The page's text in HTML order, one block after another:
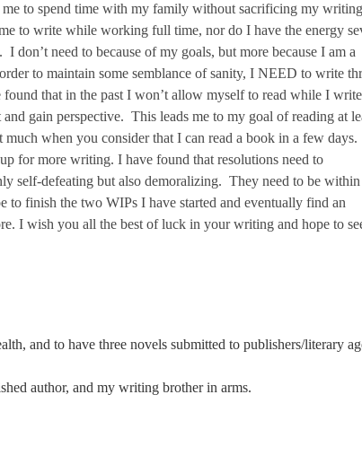
to spend time with my family without sacrificing my
to write while working full time, nor do I have the energy
need to because of my goals, but more because I am a
to maintain some semblance of sanity, I NEED to write
that in the past I won’t allow myself to read while I
gain perspective. This leads me to my goal of reading at
when you consider that I can read a book in a few days.
for more writing. I have found that resolutions need to
self-defeating but also demoralizing. They need to be
finish the two WIPs I have started and eventually find an
I wish you all the best of luck in your writing and hope to
and to have three novels submitted to publishers/literary
author, and my writing brother in arms.